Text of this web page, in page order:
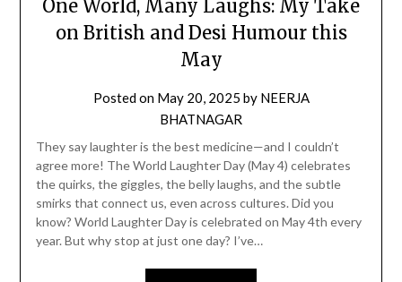
One World, Many Laughs: My Take
on British and Desi Humour this
May
Posted on May 20, 2025 by NEERJA
BHATNAGAR
They say laughter is the best medicine—and I couldn’t
agree more! The World Laughter Day (May 4) celebrates
the quirks, the giggles, the belly laughs, and the subtle
smirks that connect us, even across cultures. Did you
know? World Laughter Day is celebrated on May 4th every
year. But why stop at just one day? I’ve…